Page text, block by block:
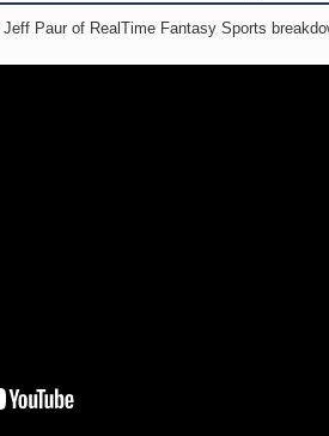
Paur of RealTime Fantasy Sports